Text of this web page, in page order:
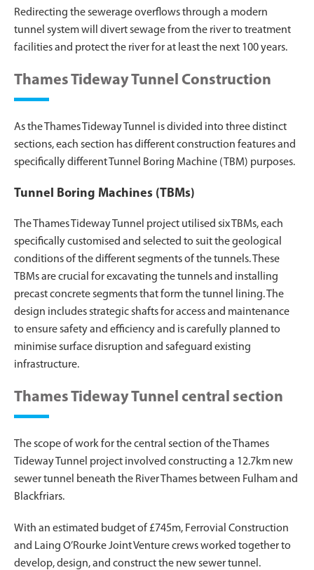
Redirecting the sewerage overflows through a modern
tunnel system will divert sewage from the river to treatment
facilities and protect the river for at least the next 100 years.
Thames Tideway Tunnel Construction
As the Thames Tideway Tunnel is divided into three distinct
sections, each section has different construction features and
specifically different Tunnel Boring Machine (TBM) purposes.
Tunnel Boring Machines (TBMs)
The Thames Tideway Tunnel project utilised six TBMs, each
specifically customised and selected to suit the geological
conditions of the different segments of the tunnels. These
TBMs are crucial for excavating the tunnels and installing
precast concrete segments that form the tunnel lining. The
design includes strategic shafts for access and maintenance
to ensure safety and efficiency and is carefully planned to
minimise surface disruption and safeguard existing
infrastructure.
Thames Tideway Tunnel central section
The scope of work for the central section of the Thames
Tideway Tunnel project involved constructing a 12.7km new
sewer tunnel beneath the River Thames between Fulham and
Blackfriars.
With an estimated budget of £745m, Ferrovial Construction
and Laing O’Rourke Joint Venture crews worked together to
develop, design, and construct the new sewer tunnel.